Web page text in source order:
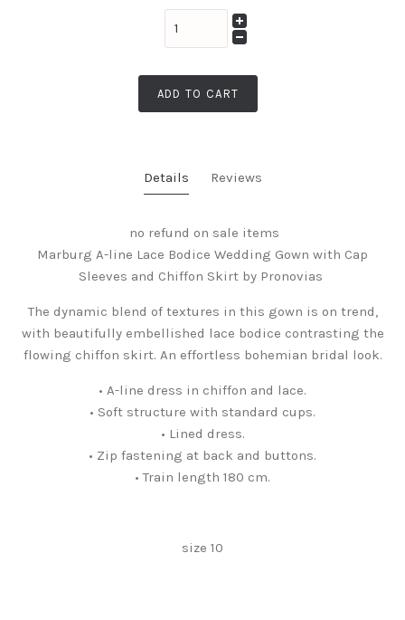
ADD TO CART
Details Reviews
no refund on sale items
Marburg A-line Lace Bodice Wedding Gown with Cap
Sleeves and Chiffon Skirt by Pronovias
The dynamic blend of textures in this gown is on trend,
with beautifully embellished lace bodice contrasting the
flowing chiffon skirt. An effortless bohemian bridal look.
• A-line dress in chiffon and lace.
• Soft structure with standard cups.
• Lined dress.
• Zip fastening at back and buttons.
• Train length 180 cm.
size 10